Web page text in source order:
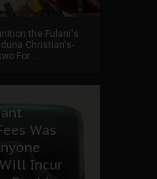
the Fulani's
Christian's-
For ...
Was
Incur